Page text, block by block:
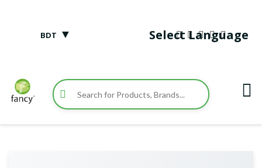
BDT ▼ Select Language